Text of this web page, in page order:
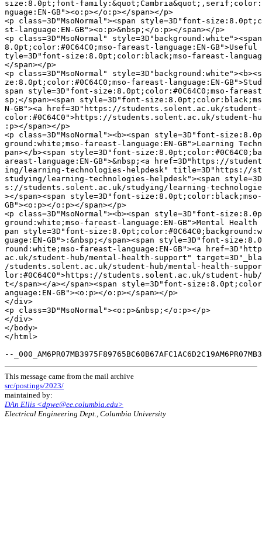
This message came from the mail archive
src/postings/2023/
maintained by:
DAn Ellis <dpwe@ee.columbia.edu>
Electrical Engineering Dept., Columbia University